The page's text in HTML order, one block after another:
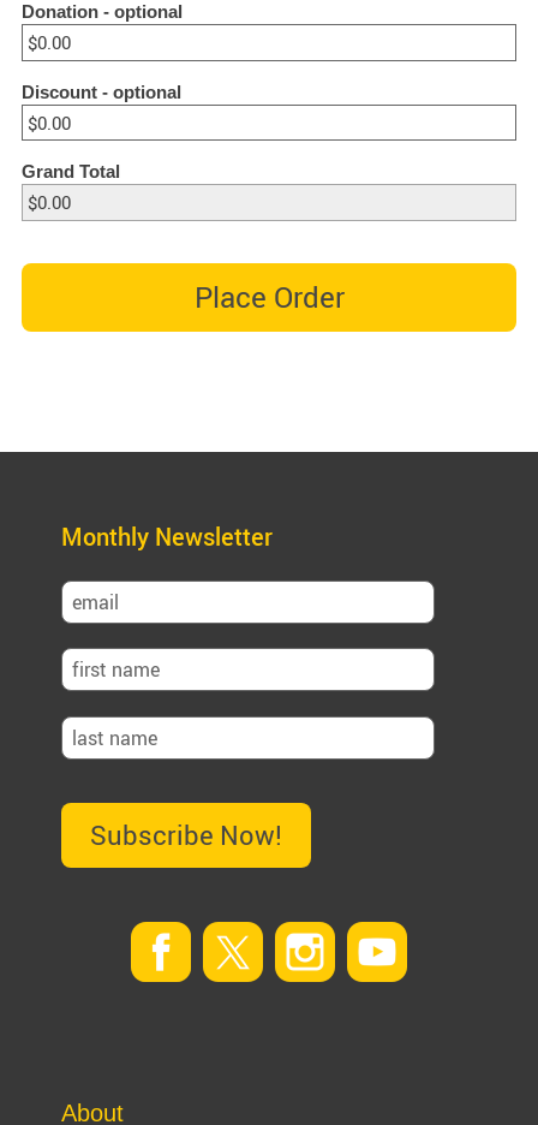
Donation- optional
Discount- optional
Grand Total
Place Order
About
Monthly Newsletter
Subscribe Now!